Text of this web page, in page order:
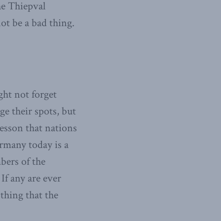
Thiepval
be a bad thing.
not forget
their spots, but
that nations
today is a
of the
any are ever
that the